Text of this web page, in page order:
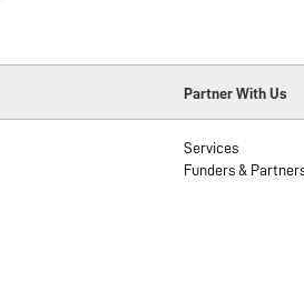
Partner With Us
Services
Funders &